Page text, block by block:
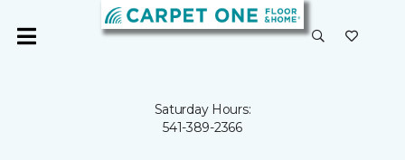
Saturday Hours:
541-389-2366